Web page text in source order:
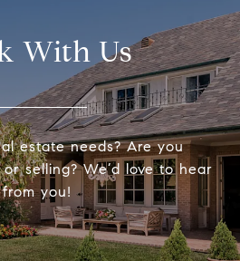
With Us
estate needs? Are you
selling? We’d love to hear
from you!